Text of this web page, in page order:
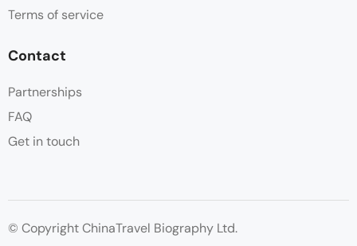
Terms of service
Contact
Partnerships
FAQ
Get in touch
© Copyright ChinaTravel Biography Ltd.